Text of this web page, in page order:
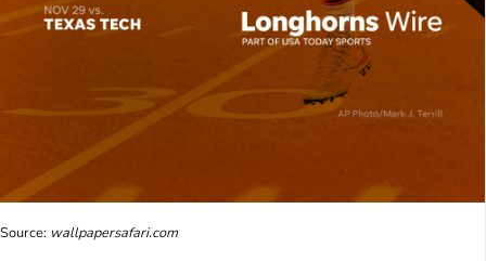
Source: wallpapersafari.com